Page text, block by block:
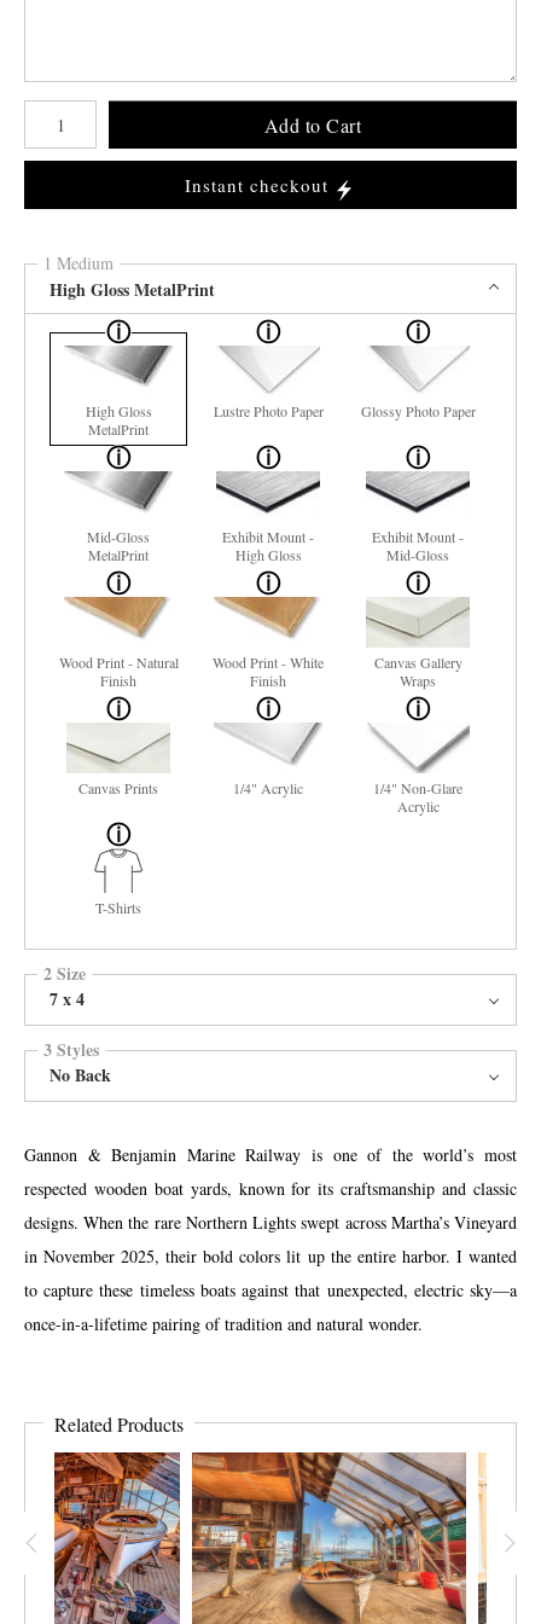
Number of product units
Add to Cart
Instant checkout
1 Medium
High Gloss MetalPrint
High Gloss
MetalPrint
Lustre Photo Paper Glossy Photo Paper
Mid-Gloss
MetalPrint
Exhibit Mount -
High Gloss
Exhibit Mount -
Mid-Gloss
Wood Print - Natural
Finish
Wood Print - White
Finish
Canvas Gallery
Wraps
Canvas Prints 1/4" Acrylic
1/4" Non-Glare
Acrylic
T-Shirts
2 Size
7 x 4
3 Styles
No Back
Gannon & Benjamin Marine Railway is one of the world’s most
respected wooden boat yards, known for its craftsmanship and classic
designs. When the rare Northern Lights swept across Martha’s Vineyard
in November 2025, their bold colors lit up the entire harbor. I wanted
to capture these timeless boats against that unexpected, electric sky—a
once-in-a-lifetime pairing of tradition and natural wonder.
Related Products